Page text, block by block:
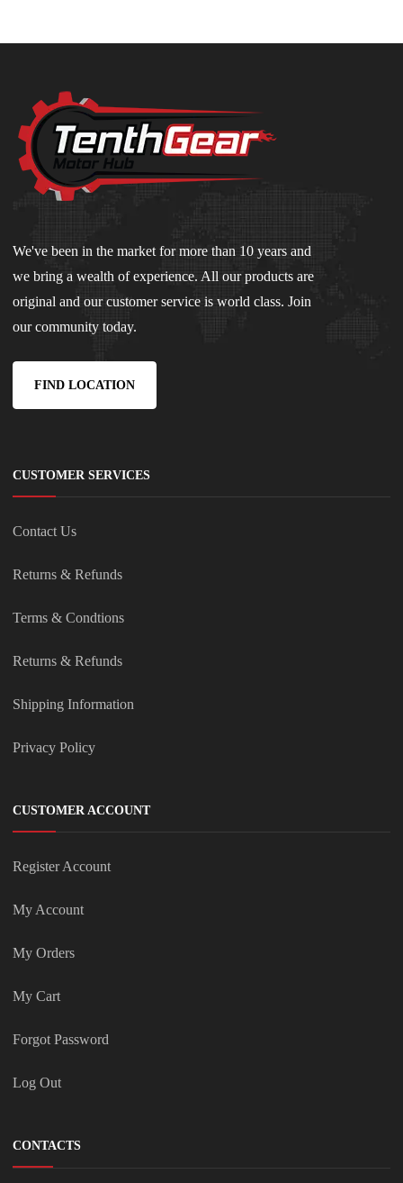
We've been in the market for more than 10 years and
we bring a wealth of experience. All our products are
original and our customer service is world class. Join
our community today.
FIND LOCATION
CUSTOMER SERVICES
Contact Us
Returns & Refunds
Terms & Condtions
Returns & Refunds
Shipping Information
Privacy Policy
CUSTOMER ACCOUNT
Register Account
My Account
My Orders
My Cart
Forgot Password
Log Out
CONTACTS